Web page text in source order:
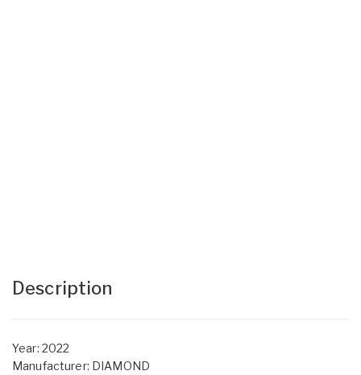
Description
Year: 2022
Manufacturer: DIAMOND